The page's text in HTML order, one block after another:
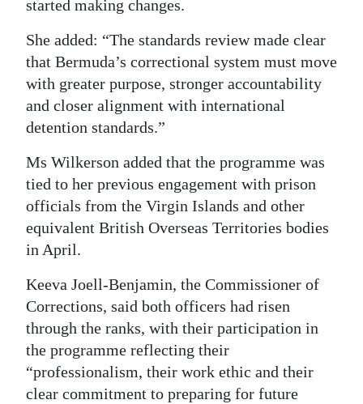
started making changes.
She added: “The standards review made clear
that Bermuda’s correctional system must move
with greater purpose, stronger accountability
and closer alignment with international
detention standards.”
Ms Wilkerson added that the programme was
tied to her previous engagement with prison
officials from the Virgin Islands and other
equivalent British Overseas Territories bodies
in April.
Keeva Joell-Benjamin, the Commissioner of
Corrections, said both officers had risen
through the ranks, with their participation in
the programme reflecting their
“professionalism, their work ethic and their
clear commitment to preparing for future